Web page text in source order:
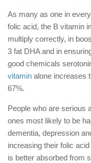
As many as one in
folic acid, the B vitamin
multiply correctly, in
3 fat DHA and in
good chemicals
vitamin alone increases
67%.
People who are serious
ones most likely to be
dementia, depression
increasing their folic
is better absorbed from